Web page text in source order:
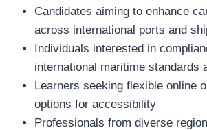
Candidates aiming to enhance
across international ports and
Individuals interested in
international maritime standards
Learners seeking flexible online
options for accessibility
Professionals from diverse